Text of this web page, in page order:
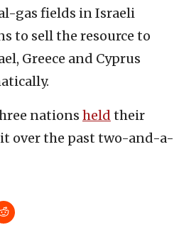
gas fields in Israeli
to sell the resource to
Greece and Cyprus
nations held their
over the past two-and-a-